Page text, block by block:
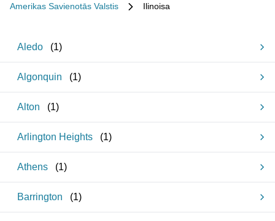
Amerikas Savienotās Valstis
Ilinoisa
Aledo (1)
Algonquin (1)
Alton (1)
Arlington Heights (1)
Athens (1)
Barrington (1)